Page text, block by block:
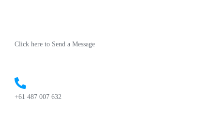
Click here to Send a Message
+61 487 007 632